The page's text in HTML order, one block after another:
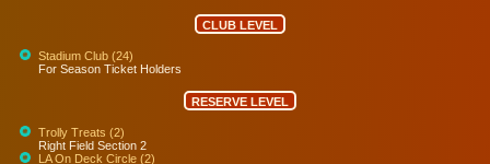
CLUB LEVEL
Stadium Club (24)
For Season Ticket Holders
RESERVE LEVEL
Trolly Treats (2)
Right Field Section 2
LA On Deck Circle (2)